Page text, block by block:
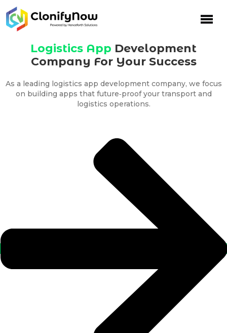
Skip
to
content
Logistics App Development
Company For Your Success
As a leading logistics app development company, we focus
on building apps that future‑proof your transport and
logistics operations.